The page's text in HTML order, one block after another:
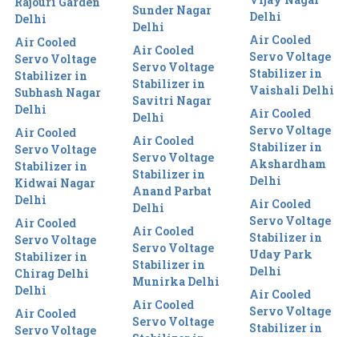
Delhi
Air Cooled
Servo Voltage
Stabilizer in
Subhash Nagar
Delhi
Air Cooled
Servo Voltage
Stabilizer in
Kidwai Nagar
Delhi
Air Cooled
Servo Voltage
Stabilizer in
Chirag Delhi
Delhi
Air Cooled
Servo Voltage
Sunder Nagar
Delhi
Air Cooled
Servo Voltage
Stabilizer in
Savitri Nagar
Delhi
Air Cooled
Servo Voltage
Stabilizer in
Anand Parbat
Delhi
Air Cooled
Servo Voltage
Stabilizer in
Munirka Delhi
Air Cooled
Servo Voltage
Delhi
Air Cooled
Servo Voltage
Stabilizer in
Vaishali Delhi
Air Cooled
Servo Voltage
Stabilizer in
Akshardham
Delhi
Air Cooled
Servo Voltage
Stabilizer in
Uday Park
Delhi
Air Cooled
Servo Voltage
Stabilizer in